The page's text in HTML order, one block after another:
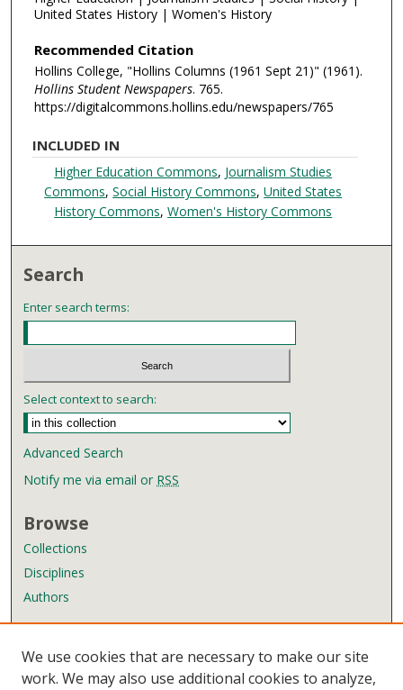
United States History | Women's History
Recommended Citation
Hollins College, "Hollins Columns (1961 Sept 21)" (1961).
Hollins Student Newspapers. 765.
https://digitalcommons.hollins.edu/newspapers/765
INCLUDED IN
Higher Education Commons, Journalism Studies
Commons,Social History Commons,United States
History Commons,Women's History Commons
Search
Enter search terms:
Select context to search:
Advanced Search
Notify me via email or RSS
Browse
Collections
Disciplines
Authors
Author FAQ
We use cookies that are necessary to make our site
work. We may also use additional cookies to analyze,